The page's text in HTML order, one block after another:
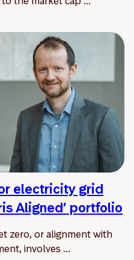
electricity grid
Aligned’ portfolio
zero, or alignment with
involves ...